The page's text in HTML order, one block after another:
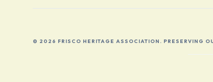
© 2026 FRISCO HERITAGE ASSOCIATION. PRESERVING